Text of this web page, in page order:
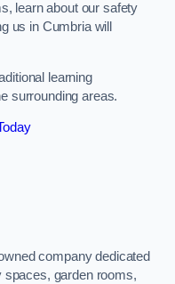
learn about our safety
us in Cumbria will
learning
surrounding areas.
company dedicated
spaces, garden rooms,